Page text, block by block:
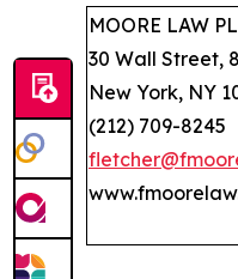
MOORE LAW
30 Wall Street, 8
New York, NY
(212) 709-8245